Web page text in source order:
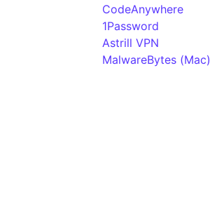
CodeAnywhere
1Password
Astrill VPN
MalwareBytes (Mac)